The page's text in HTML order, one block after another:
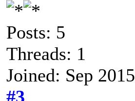
Posts: 5
Threads: 1
Joined: Sep 2015
#3